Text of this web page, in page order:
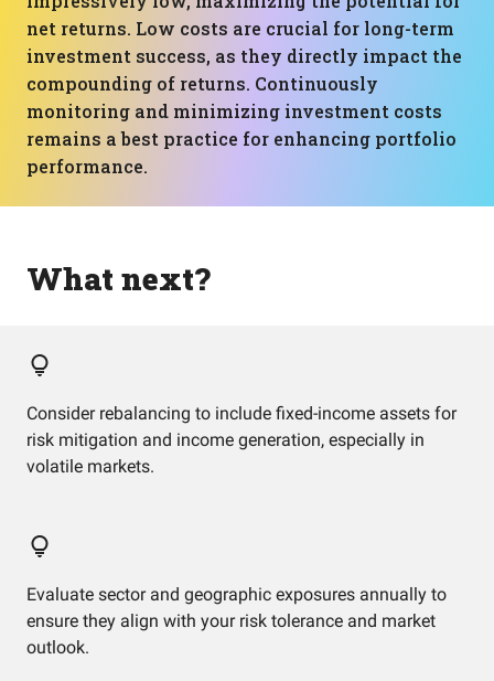
net returns. Low costs are crucial for long-term
investment success, as they directly impact the
compounding of returns. Continuously
monitoring and minimizing investment costs
remains a best practice for enhancing portfolio
performance.
What next?
Consider rebalancing to include fixed-income assets for
risk mitigation and income generation, especially in
volatile markets.
Evaluate sector and geographic exposures annually to
ensure they align with your risk tolerance and market
outlook.